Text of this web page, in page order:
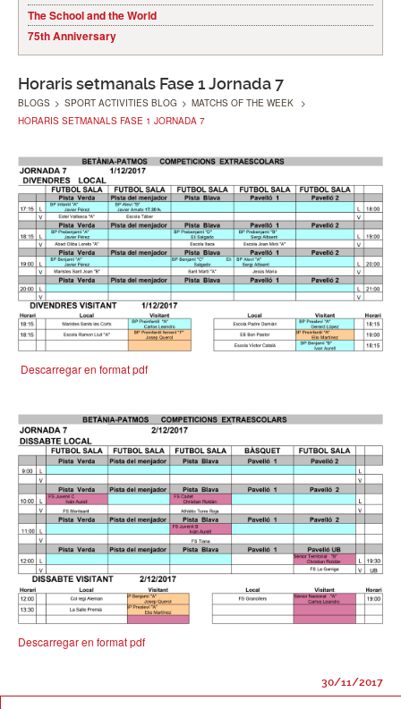
The School and the World
75th Anniversary
Horaris setmanals Fase 1 Jornada 7
BLOGS > SPORT ACTIVITIES BLOG > MATCHS OF THE WEEK
>
HORARIS SETMANALS FASE 1 JORNADA 7
Descarregar en format pdf
Descarregar en format pdf
30/11/2017